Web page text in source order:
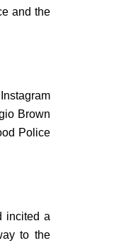
and the
Brown
Police
incited a
to the